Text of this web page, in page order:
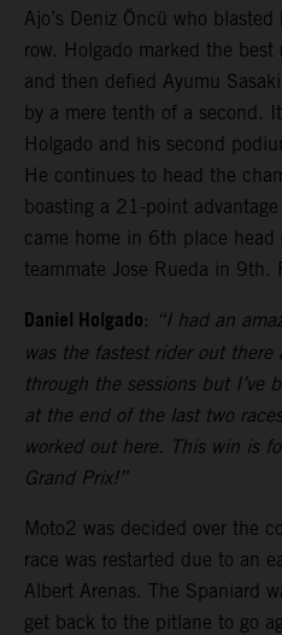
Ajo’s Deniz Öncü who
row. Holgado marked the
and then defied Ayumu
by a mere tenth of a second.
Holgado and his second
He continues to head the
boasting a 21-point
came home in 6th place
teammate Jose Rueda in
Daniel Holgado: “I had an
was the fastest rider out
through the sessions but I’ve
at the end of the last two
worked out here. This win is
Grand Prix!”
Moto2 was decided over the
race was restarted due to an
Albert Arenas. The Spaniard
get back to the pitlane to go